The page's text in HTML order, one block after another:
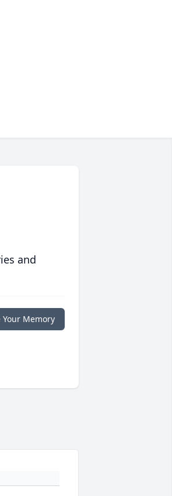
and
Your Memory